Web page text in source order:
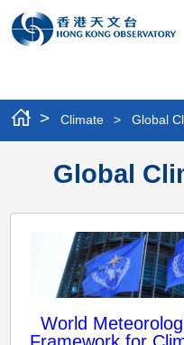
> Climate > Global
Global
World